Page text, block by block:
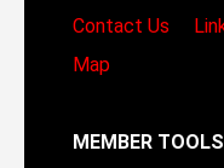
Contact Us
Map
MEMBER TOOLS